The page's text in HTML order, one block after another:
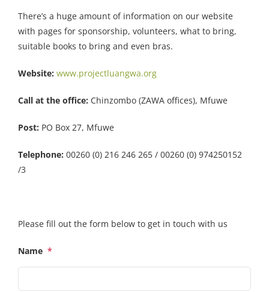
There’s a huge amount of information on our website
with pages for sponsorship, volunteers, what to bring,
suitable books to bring and even bras.
Website: www.projectluangwa.org
Call at the office: Chinzombo (ZAWA offices), Mfuwe
Post: PO Box 27, Mfuwe
Telephone: 00260 (0) 216 246 265 / 00260 (0) 974250152
/3
Please fill out the form below to get in touch with us
Name *